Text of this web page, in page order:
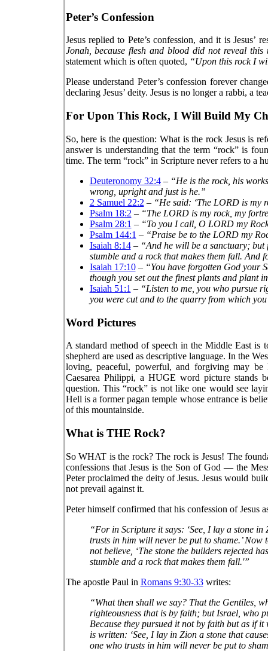
Peter’s Confession
Jesus replied to Pete’s confession, and it is Jesus’
Jonah, because flesh and blood did not reveal
statement which is often quoted, “Upon this rock I
Please understand Peter’s confession forever
declaring Jesus’ deity. Jesus is no longer a rabbi, a
For Upon This Rock, I Will Build My
So, here is the question: What is the rock Jesus is
answer is understanding that the term “rock” is
time. The term “rock” in Scripture never refers to a
Deuteronomy 32:4– “He is the rock, his
wrong, upright and just is he.”
2 Samuel 22:2 – “He said: ‘The LORD is my
Psalm 18:2 – “The LORD is my rock, my
Psalm 28:1 – “To you I call, O LORD my
Psalm 144:1 – “Praise be to the LORD my
Isaiah 8:14– “And he will be a sanctuary; but
stumble and a rock that makes them fall. And
Isaiah 17:10– “You have forgotten God your
though you set out the finest plants and plant
Isaiah 51:1 – “Listen to me, you who pursue
you were cut and to the quarry from which
Word Pictures
A standard method of speech in the Middle East is
shepherd are used as descriptive language. In the
loving, peaceful, powerful, and forgiving may be
Caesarea Philippi, a HUGE word picture stands
question. This “rock” is not like one would see
Hell is a former pagan temple whose entrance is
of this mountainside.
What is THE Rock?
So WHAT is the rock? The rock is Jesus! The
confessions that Jesus is the Son of God — the
Peter proclaimed the deity of Jesus. Jesus would
not prevail against it.
Peter himself confirmed that his confession of Jesus
“For in Scripture it says: ‘See, I lay a stone
trusts in him will never be put to shame.’
not believe, ‘The stone the builders rejected
stumble and a rock that makes them fall.'”
The apostle Paul in Romans 9:30-33writes:
“What then shall we say? That the Gentiles,
righteousness that is by faith; but Israel, who
Because they pursued it not by faith but as if
is written: ‘See, I lay in Zion a stone that
one who trusts in him will never be put to